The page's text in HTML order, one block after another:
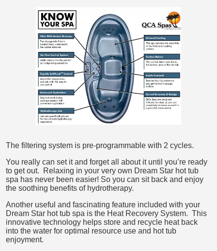
The filtering system is pre-programmable with 2 cycles.
You really can set it and forget all about it until you’re ready
to get out. Relaxing in your very own Dream Star hot tub
spa has never been easier! So you can sit back and enjoy
the soothing benefits of hydrotherapy.
Another useful and fascinating feature included with your
Dream Star hot tub spa is the Heat Recovery System. This
innovative technology helps store and recycle heat back
into the water for optimal resource use and hot tub
enjoyment.